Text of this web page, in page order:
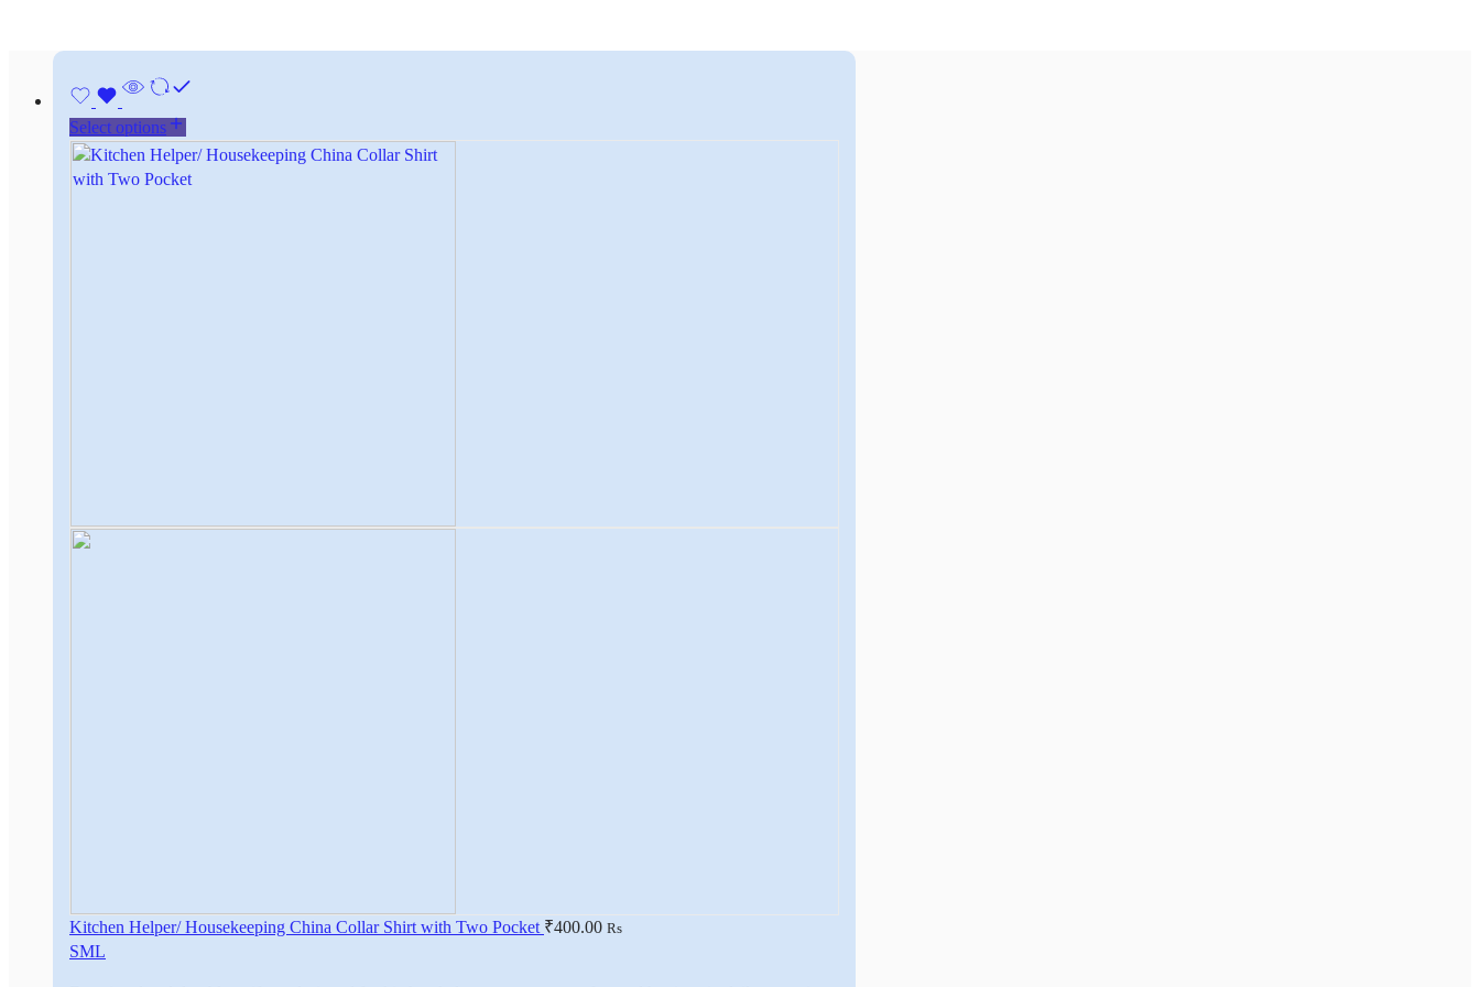
Select options
Kitchen Helper/ Housekeeping China Collar Shirt with Two Pocket ₹400.00 Rs
SML